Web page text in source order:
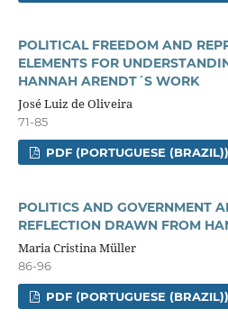
POLITICAL FREEDOM AND
ELEMENTS FOR
HANNAH ARENDT´S WORK
José Luiz de Oliveira
71-85
PDF (PORTUGUESE (BRAZIL))
POLITICS AND GOVERNMENT
REFLECTION DRAWN FROM
Maria Cristina Müller
86-96
PDF (PORTUGUESE (BRAZIL))